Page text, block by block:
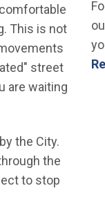
This is not
street
are waiting
the City.
the
to stop